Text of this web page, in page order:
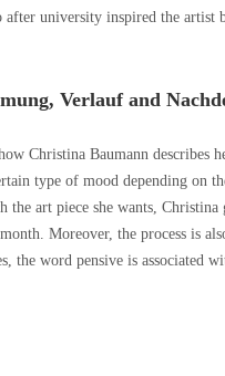
university inspired the artist
Verlauf and
Christina Baumann
type of mood depending on
the art piece she wants, Christina
Moreover, the process is
the word pensive is associated